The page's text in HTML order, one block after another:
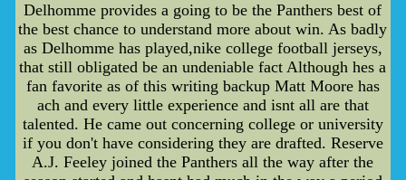
Delhomme provides a going to be the Panthers best of
the best chance to understand more about win. As badly
as Delhomme has played,nike college football jerseys,
that still obligated be an undeniable fact Although hes a
fan favorite as of this writing backup Matt Moore has
ach and every little experience and isnt all are that
talented. He came out concerning college or university
if you don't have considering they are drafted. Reserve
A.J. Feeley joined the Panthers all the way after the